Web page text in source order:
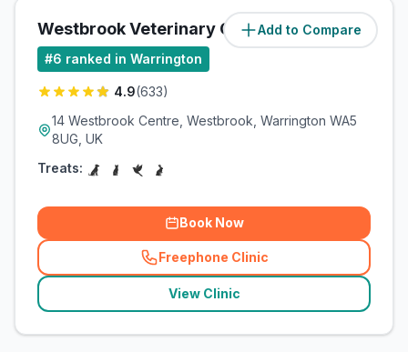
Add to Compare
Westbrook Veterinary Centre (5.7miles)
#6 ranked in Warrington
4.9(633)
14 Westbrook Centre, Westbrook, Warrington WA5
8UG, UK
Treats:
Book Now
Freephone Clinic
(related_clinics_call
View Clinic